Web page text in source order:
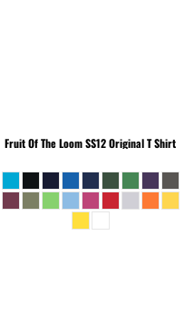
Fruit Of The LoomSS12 Original T Shirt